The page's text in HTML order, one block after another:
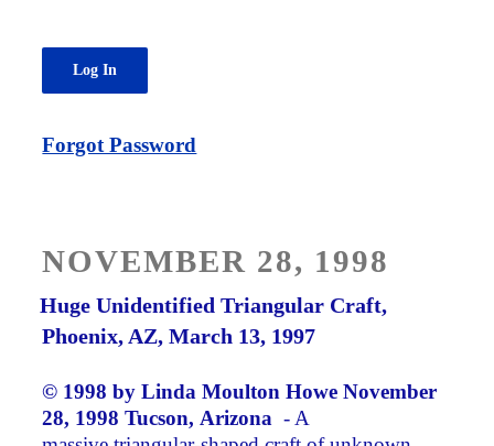
Forgot Password
ON
NOVEMBER 28, 1998
Huge Unidentified Triangular Craft,
Phoenix, AZ, March 13, 1997
© 1998 byLinda Moulton Howe November
28, 1998 Tucson, Arizona ­ - A